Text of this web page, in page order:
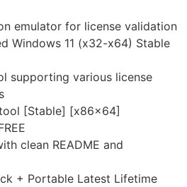
emulator for license validation
Windows 11 (x32-x64) Stable
supporting various license
[Stable] [x86x64]
clean README and
+ Portable Latest Lifetime